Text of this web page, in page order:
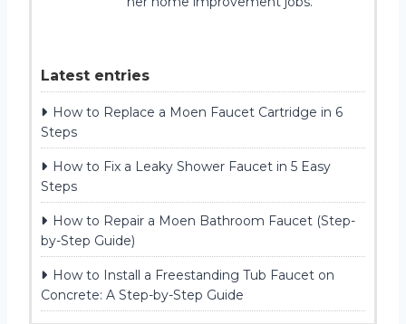
Latest entries
How to Replace a Moen Faucet Cartridge in 6
Steps
How to Fix a Leaky Shower Faucet in 5 Easy
Steps
How to Repair a Moen Bathroom Faucet (Step-
by-Step Guide)
How to Install a Freestanding Tub Faucet on
Concrete: A Step-by-Step Guide